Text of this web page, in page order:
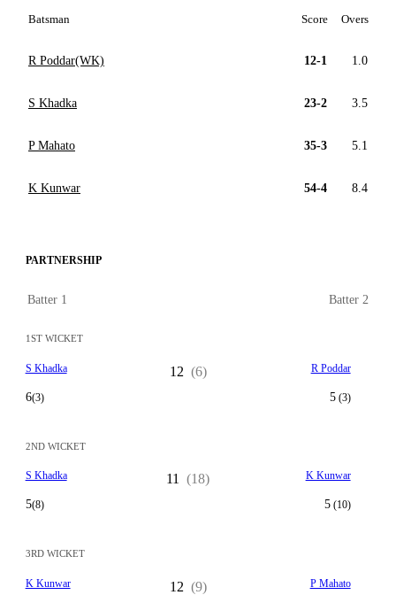
Batsman Score Overs
R Poddar(WK) 12-1 1.0
S Khadka 23-2 3.5
P Mahato 35-3 5.1
K Kunwar 54-4 8.4
PARTNERSHIP
Batter 1 Batter 2
1ST WICKET
S Khadka
6(3)
12 (6) R Poddar
5(3)
2ND WICKET
S Khadka
5(8)
11 (18) K Kunwar
5(10)
3RD WICKET
K Kunwar 12 (9) P Mahato